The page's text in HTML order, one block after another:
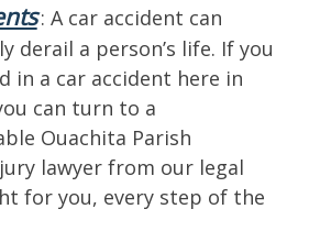
: A car accident can
derail a person’s life. If you
in a car accident here in
can turn to a
Ouachita Parish
lawyer from our legal
for you, every step of the